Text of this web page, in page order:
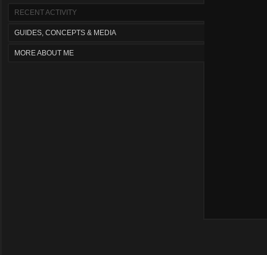
RECENT ACTIVITY
GUIDES, CONCEPTS & MEDIA
MORE ABOUT ME